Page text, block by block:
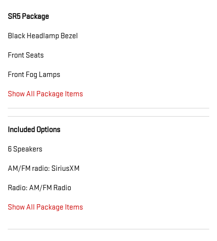
SR5 Package
Black Headlamp Bezel
Front Seats
Front Fog Lamps
Show All Package Items
Included Options
6 Speakers
AM/FM radio: SiriusXM
Radio: AM/FM Radio
Show All Package Items